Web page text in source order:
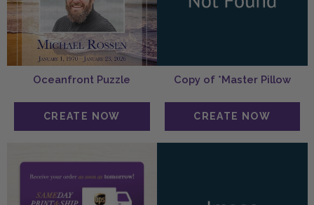
Oceanfront Puzzle Copy of *Master Pillow